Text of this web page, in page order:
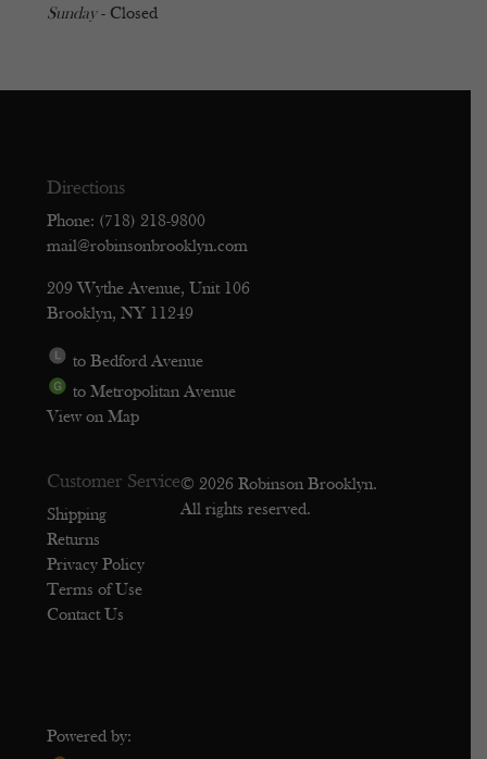
Sunday- Closed
Directions
Phone: (718) 218-9800
mail@robinsonbrooklyn.com
209 Wythe Avenue, Unit 106
Brooklyn, NY 11249
to Bedford Avenue
to Metropolitan Avenue
View on Map
Customer Service
Shipping
Returns
Privacy Policy
Terms of Use
Contact Us
© 2026 Robinson Brooklyn.
All rights reserved.
Powered by: